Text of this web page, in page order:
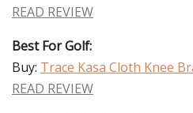
READ REVIEW
Best For Golf:
Buy: Trace Kasa Cloth Knee
READ REVIEW